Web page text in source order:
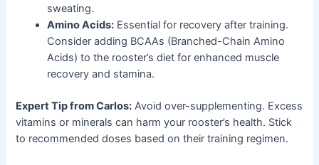
sweating.
Amino Acids: Essential for recovery after training.
Consider adding BCAAs (Branched-Chain Amino
Acids) to the rooster’s diet for enhanced muscle
recovery and stamina.
Expert Tip from Carlos: Avoid over-supplementing. Excess
vitamins or minerals can harm your rooster’s health. Stick
to recommended doses based on their training regimen.